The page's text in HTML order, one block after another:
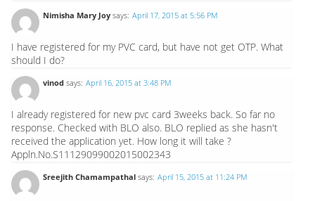
Nimisha Mary Joy says: April 17, 2015 at 5:56 PM
I have registered for my PVC card, but have not get OTP. What
should I do?
vinod says: April 16, 2015 at 3:48 PM
I already registered for new pvc card 3weeks back. So far no
response. Checked with BLO also. BLO replied as she hasn't
received the application yet. How long it will take ?
Appln.No.S11129099002015002343
Sreejith Chamampathal says: April 15, 2015 at 11:24 PM